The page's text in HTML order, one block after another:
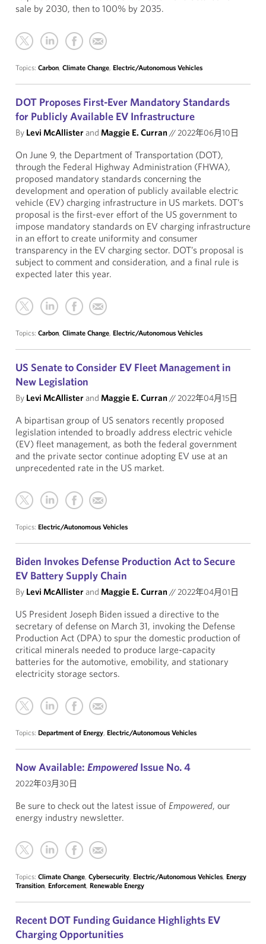
sale by 2030, then to 100% by 2035.
Topics: Carbon, Climate Change, Electric/Autonomous Vehicles
DOT Proposes First-Ever Mandatory Standards
for Publicly Available EV Infrastructure
By Levi McAllisterand Maggie E. Curran//2022年06月10日
On June 9, the Department of Transportation (DOT),
through the Federal Highway Administration (FHWA),
proposed mandatory standards concerning the
development and operation of publicly available electric
vehicle (EV) charging infrastructure in US markets. DOT’s
proposal is the first-ever effort of the US government to
impose mandatory standards on EV charging infrastructure
in an effort to create uniformity and consumer
transparency in the EV charging sector. DOT’s proposal is
subject to comment and consideration, and a final rule is
expected later this year.
Topics: Carbon, Climate Change, Electric/Autonomous Vehicles
US Senate to Consider EV Fleet Management in
New Legislation
By Levi McAllisterand Maggie E. Curran//2022年04月15日
A bipartisan group of US senators recently proposed
legislation intended to broadly address electric vehicle
(EV) fleet management, as both the federal government
and the private sector continue adopting EV use at an
unprecedented rate in the US market.
Topics: Electric/Autonomous Vehicles
Biden Invokes Defense Production Act to Secure
EV Battery Supply Chain
By Levi McAllisterand Maggie E. Curran//2022年04月01日
US President Joseph Biden issued a directive to the
secretary of defense on March 31, invoking the Defense
Production Act (DPA) to spur the domestic production of
critical minerals needed to produce large-capacity
batteries for the automotive, emobility, and stationary
electricity storage sectors.
Topics: Department of Energy, Electric/Autonomous Vehicles
Now Available: EmpoweredIssue No. 4
2022年03月30日
Be sure to check out the latest issue of Empowered, our
energy industry newsletter.
Topics: Climate Change, Cybersecurity, Electric/Autonomous Vehicles, Energy
Transition, Enforcement, Renewable Energy
Recent DOT Funding Guidance Highlights EV
Charging Opportunities